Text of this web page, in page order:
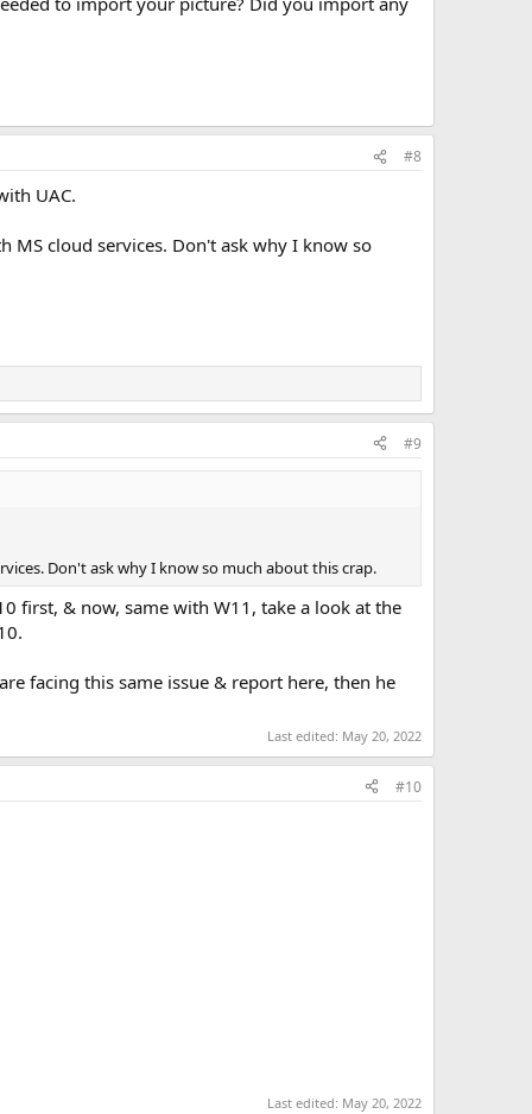
#8
UAC.
cloud services. Don't ask why I know so
#9
Don't ask why I know so much about this crap.
first, & now, same with W11, take a look at the
facing this same issue & report here, then he
Last edited: May 20, 2022
#10
Last edited: May 20, 2022